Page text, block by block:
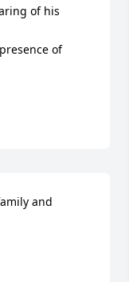
of his
of
and